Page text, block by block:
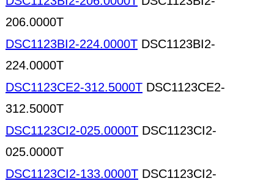
206.0000T
DSC1123BI2-224.0000T DSC1123BI2-
224.0000T
DSC1123CE2-312.5000T DSC1123CE2-
312.5000T
DSC1123CI2-025.0000T DSC1123CI2-
025.0000T
DSC1123CI2-133.0000T DSC1123CI2-